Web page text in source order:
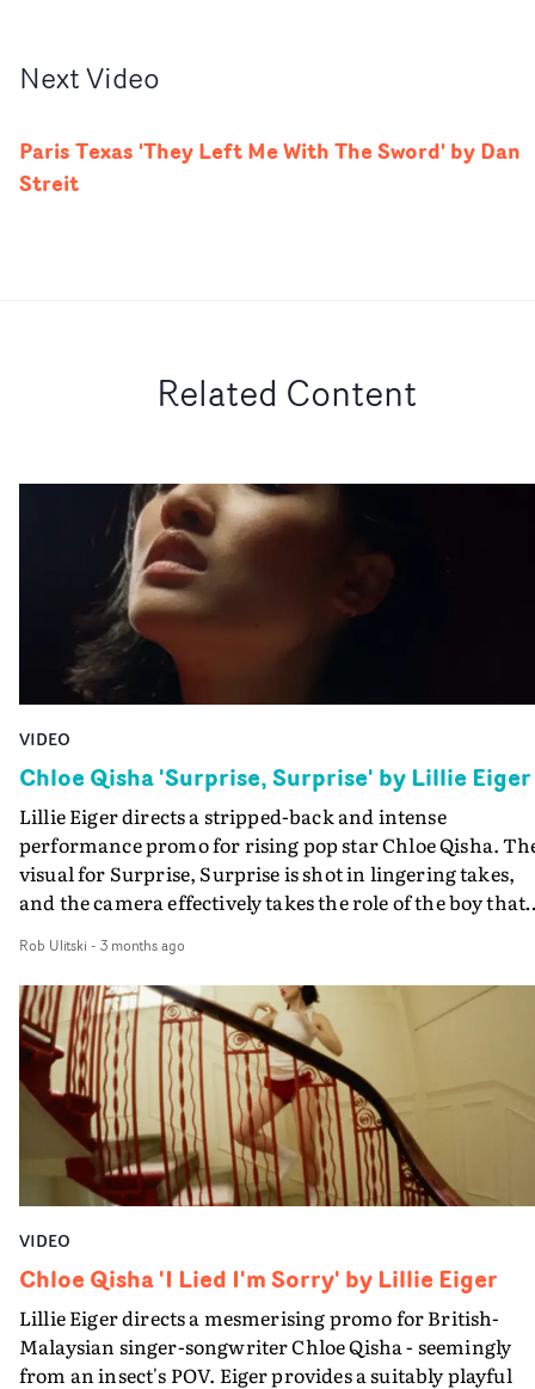
NextVideo
Paris Texas 'They Left Me With The Sword' by Dan
Streit
Related Content
VIDEO
Chloe Qisha 'Surprise, Surprise' by Lillie Eiger
Lillie Eiger directs a stripped-back and intense
performance promo for rising pop star Chloe Qisha.
visual for Surprise, Surprise is shot in lingering takes,
and the camera effectively takes the role of the boy that
as if they are in intimate conversation. As her
grows, she moves further from the camera. Then as the
track progresses, frantic movement and an inspired
move from monochrome to colour matches the build in
momentum.Eiger has directed several Chloe videos -
including for Sex, Drugs & Existential Dread - as well as
working with her as creative director. This is an
absorbing, no-frills addition to a growing body of work.
Rob Ulitski - 3 months ago
VIDEO
Chloe Qisha 'I Lied I'm Sorry' by Lillie Eiger
Lillie Eiger directs a mesmerising promo for British-
Malaysian singer-songwriter Chloe Qisha - seemingly
from an insect's POV. Eiger provides a suitably playful